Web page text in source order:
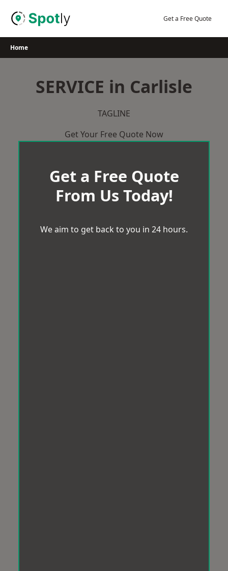
Get a Free Quote
Home
SERVICE in Carlisle
TAGLINE
Get Your Free Quote Now
Get a Free Quote
From Us Today!
We aim to get back to you in 24 hours.